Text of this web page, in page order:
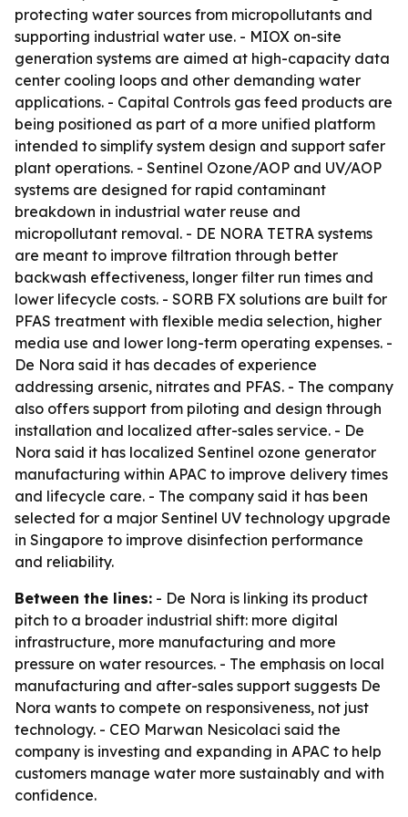
protecting water sources from micropollutants and
supporting industrial water use. - MIOX on-site
generation systems are aimed at high-capacity data
center cooling loops and other demanding water
applications. - Capital Controls gas feed products are
being positioned as part of a more unified platform
intended to simplify system design and support safer
plant operations. - Sentinel Ozone/AOP and UV/AOP
systems are designed for rapid contaminant
breakdown in industrial water reuse and
micropollutant removal. - DE NORA TETRA systems
are meant to improve filtration through better
backwash effectiveness, longer filter run times and
lower lifecycle costs. - SORB FX solutions are built for
PFAS treatment with flexible media selection, higher
media use and lower long-term operating expenses. -
De Nora said it has decades of experience
addressing arsenic, nitrates and PFAS. - The company
also offers support from piloting and design through
installation and localized after-sales service. - De
Nora said it has localized Sentinel ozone generator
manufacturing within APAC to improve delivery times
and lifecycle care. - The company said it has been
selected for a major Sentinel UV technology upgrade
in Singapore to improve disinfection performance
and reliability.
Between the lines: - De Nora is linking its product
pitch to a broader industrial shift: more digital
infrastructure, more manufacturing and more
pressure on water resources. - The emphasis on local
manufacturing and after-sales support suggests De
Nora wants to compete on responsiveness, not just
technology. - CEO Marwan Nesicolaci said the
company is investing and expanding in APAC to help
customers manage water more sustainably and with
confidence.